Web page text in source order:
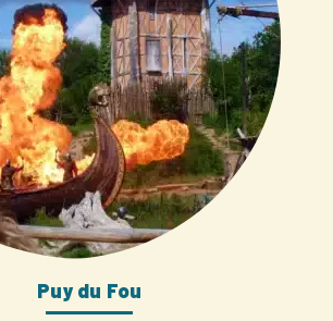
Puy du Fou